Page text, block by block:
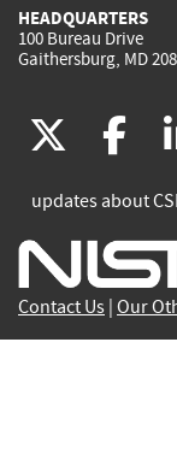
HEADQUARTERS
100 Bureau Drive
Gaithersburg, MD
(link
is
is
updates about
Contact Us Our